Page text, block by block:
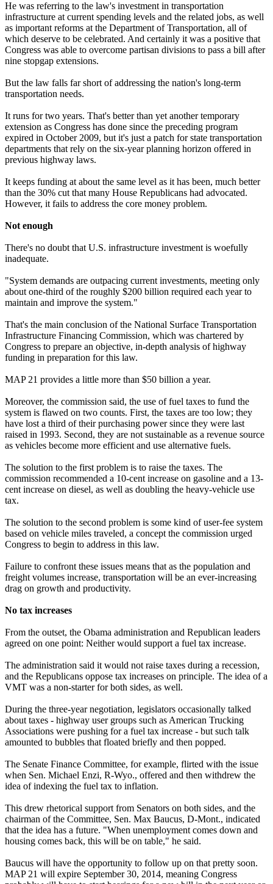
He was referring to the law's investment in transportation
infrastructure at current spending levels and the related jobs, as well
as important reforms at the Department of Transportation, all of
which deserve to be celebrated. And certainly it was a positive that
Congress was able to overcome partisan divisions to pass a bill after
nine stopgap extensions.
But the law falls far short of addressing the nation's long-term
transportation needs.
It runs for two years. That's better than yet another temporary
extension as Congress has done since the preceding program
expired in October 2009, but it's just a patch for state transportation
departments that rely on the six-year planning horizon offered in
previous highway laws.
It keeps funding at about the same level as it has been, much better
than the 30% cut that many House Republicans had advocated.
However, it fails to address the core money problem.
Not enough
There's no doubt that U.S. infrastructure investment is woefully
inadequate.
"System demands are outpacing current investments, meeting only
about one-third of the roughly $200 billion required each year to
maintain and improve the system."
That's the main conclusion of the National Surface Transportation
Infrastructure Financing Commission, which was chartered by
Congress to prepare an objective, in-depth analysis of highway
funding in preparation for this law.
MAP 21 provides a little more than $50 billion a year.
Moreover, the commission said, the use of fuel taxes to fund the
system is flawed on two counts. First, the taxes are too low; they
have lost a third of their purchasing power since they were last
raised in 1993. Second, they are not sustainable as a revenue source
as vehicles become more efficient and use alternative fuels.
The solution to the first problem is to raise the taxes. The
commission recommended a 10-cent increase on gasoline and a 13-
cent increase on diesel, as well as doubling the heavy-vehicle use
tax.
The solution to the second problem is some kind of user-fee system
based on vehicle miles traveled, a concept the commission urged
Congress to begin to address in this law.
Failure to confront these issues means that as the population and
freight volumes increase, transportation will be an ever-increasing
drag on growth and productivity.
No tax increases
From the outset, the Obama administration and Republican leaders
agreed on one point: Neither would support a fuel tax increase.
The administration said it would not raise taxes during a recession,
and the Republicans oppose tax increases on principle. The idea of a
VMT was a non-starter for both sides, as well.
During the three-year negotiation, legislators occasionally talked
about taxes - highway user groups such as American Trucking
Associations were pushing for a fuel tax increase - but such talk
amounted to bubbles that floated briefly and then popped.
The Senate Finance Committee, for example, flirted with the issue
when Sen. Michael Enzi, R-Wyo., offered and then withdrew the
idea of indexing the fuel tax to inflation.
This drew rhetorical support from Senators on both sides, and the
chairman of the Committee, Sen. Max Baucus, D-Mont., indicated
that the idea has a future. "When unemployment comes down and
housing comes back, this will be on table," he said.
Baucus will have the opportunity to follow up on that pretty soon.
MAP 21 will expire September 30, 2014, meaning Congress